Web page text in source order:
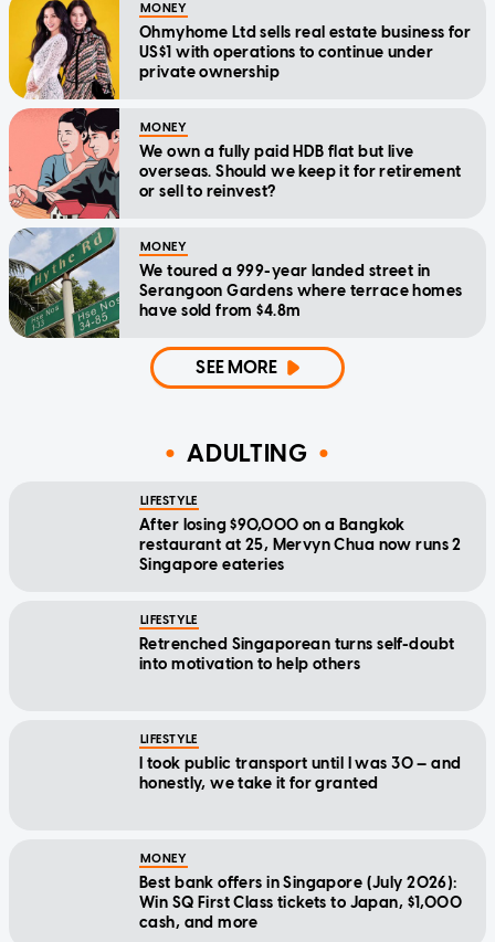
MONEY
Ohmyhome Ltd sells real estate business for
US$1 with operations to continue under
private ownership
MONEY
We own a fully paid HDB flat but live
overseas. Should we keep it for retirement
or sell to reinvest?
MONEY
We toured a 999-year landed street in
Serangoon Gardens where terrace homes
have sold from $4.8m
SEE MORE
ADULTING
LIFESTYLE
After losing $90,000 on a Bangkok
restaurant at 25, Mervyn Chua now runs 2
Singapore eateries
LIFESTYLE
Retrenched Singaporean turns self-doubt
into motivation to help others
LIFESTYLE
I took public transport until I was 30 — and
honestly, we take it for granted
MONEY
Best bank offers in Singapore (July 2026):
Win SQ First Class tickets to Japan, $1,000
cash, and more